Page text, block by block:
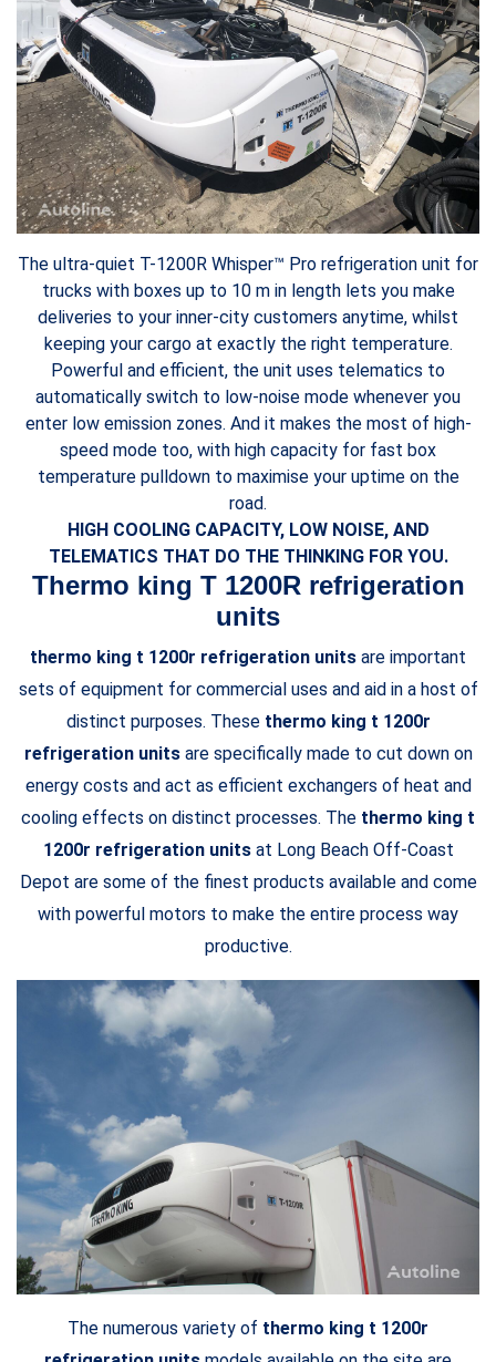
The ultra-quiet T-1200R Whisper™ Pro refrigeration unit for
trucks with boxes up to 10 m in length lets you make
deliveries to your inner-city customers anytime, whilst
keeping your cargo at exactly the right temperature.
Powerful and efficient, the unit uses telematics to
automatically switch to low-noise mode whenever you
enter low emission zones. And it makes the most of high-
speed mode too, with high capacity for fast box
temperature pulldown to maximise your uptime on the
road.
HIGH COOLING CAPACITY, LOW NOISE, AND
TELEMATICS THAT DO THE THINKING FOR YOU.
Thermo king T 1200R refrigeration
units
thermo king t 1200r refrigeration units are important
sets of equipment for commercial uses and aid in a host of
distinct purposes. These thermo king t 1200r
refrigeration unitsare specifically made to cut down on
energy costs and act as efficient exchangers of heat and
cooling effects on distinct processes. The thermo king t
1200r refrigeration unitsat Long Beach Off-Coast
Depot are some of the finest products available and come
with powerful motors to make the entire process way
productive.
The numerous variety of thermo king t 1200r